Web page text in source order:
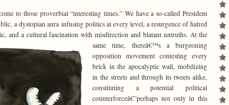
to those proverbial “interesting times.” We have a so-called President
a dystopian aura infusing politics at every level, a resurgence of hatred
and a cultural fascination withmisdirection and blatant untruths. At the
same time, thereâ€™s a burgeoning
opposition movement contesting every
brick in the apocalyptic wall, mobilizing
in the streets and through its tweets alike,
constituting a potential political
counterforceâ€”perhaps not only in this